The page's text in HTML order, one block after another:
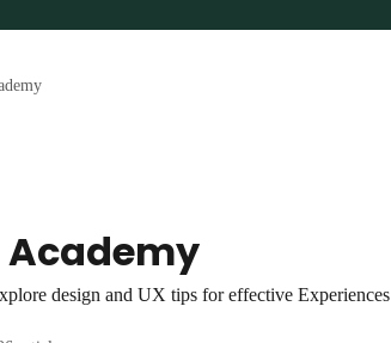
design and UX tips for effective Experiences